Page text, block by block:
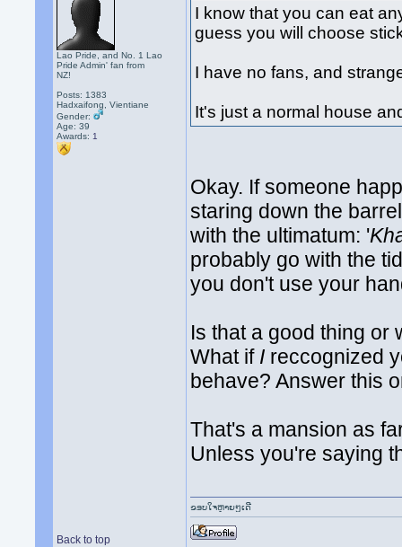
Lao Pride, and No. 1 Lao
Pride Admin' fan from
NZ!
Posts: 1383
Hadxaifong, Vientiane
Gender:
Age: 39
Awards: 1
I know that you can eat
guess you will choose
I have no fans, and
It's just a normal house
Okay. If someone
staring down the
with the ultimatum: '
probably go with the
you don't use your
Is that a good thing or
What if I reccognized
behave? Answer this
That's a mansion as
Unless you're saying
Back to top
ຂອບໃຈຫຼາຍໆເດີ